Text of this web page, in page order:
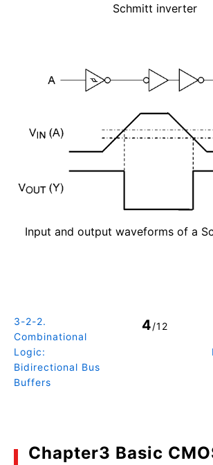
Schmitt inverter
Input and output waveforms of a
3-2-2.
Combinational
Logic:
Bidirectional Bus
Buffers
4/12
Chapter3 Basic